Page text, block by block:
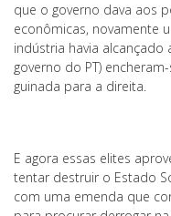
que o governo dava aos
econômicas, novamente
indústria havia
governo do PT)
guinada para a direita.
E agora essas elites
tentar destruir o Estado
com uma emenda que